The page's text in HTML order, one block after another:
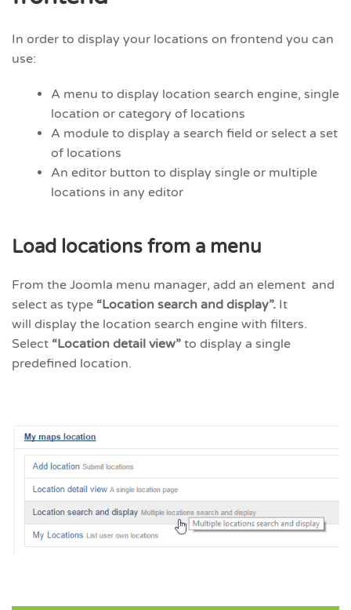
In order to display your locations on frontend you can
use:
A menu to display location search engine, single
location or category of locations
A module to display a search field or select a set
of locations
An editor button to display single or multiple
locations in any editor
Load locations from a menu
From the Joomla menu manager, add an element and
select as type “Location search and display”. It
will display the location search engine with filters.
Select “Location detail view” to display a single
predefined location.